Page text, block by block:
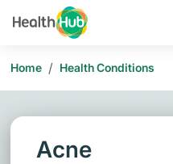
Home / Health Conditions
Acne